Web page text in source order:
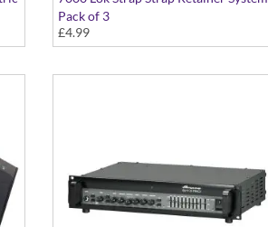
Pack of 3
£4.99